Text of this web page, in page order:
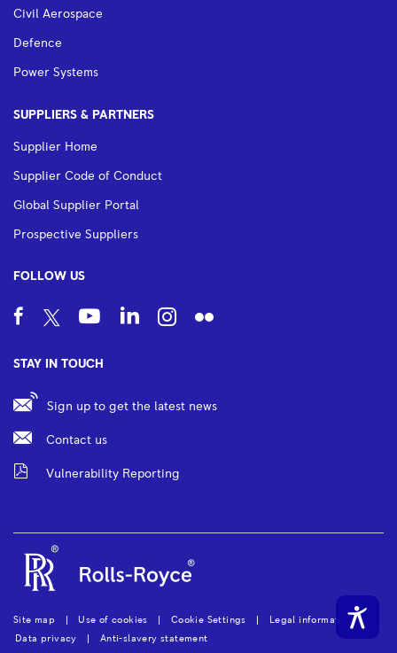
Civil Aerospace
Defence
Power Systems
SUPPLIERS & PARTNERS
Supplier Home
Supplier Code of Conduct
Global Supplier Portal
Prospective Suppliers
FOLLOW US
STAY IN TOUCH
Sign up to get the latest news
Contact us
Vulnerability Reporting
Site map Use of cookies Cookie Settings
Legal information
Data privacy
Anti-slavery statement